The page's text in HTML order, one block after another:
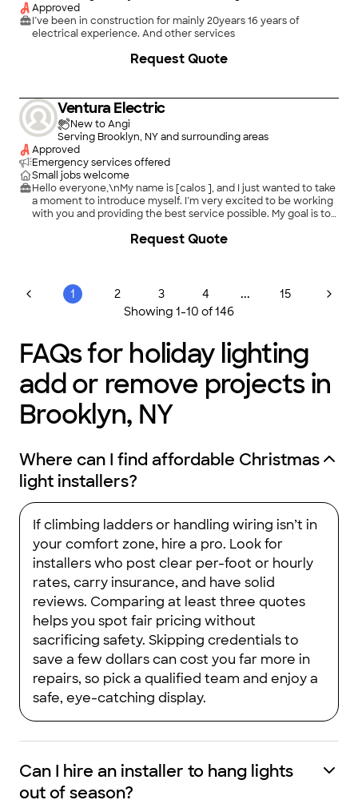
Approved
I’ve been in construction for mainly 20years 16 years of
electrical experience. And other services
Request Quote
Ventura Electric
New to Angi
Serving Brooklyn, NY and surrounding areas
Approved
Emergency services offered
Small jobs welcome
Hello everyone,\nMy name is [calos ], and I just wanted to take
a moment to introduce myself. I’m very excited to be working
with you and providing the best service possible. My goal is to
are taken care of.\nIf you ever have any questions, need
Request Quote
1 2 3 4 ...
15
Showing 1-10 of146
FAQs for holiday lighting
add or remove projects in
Brooklyn, NY
Where can I find affordable Christmas
light installers?
If climbing ladders or handling wiring isn’t in
your comfort zone, hire a pro. Look for
installers who post clear per-foot or hourly
rates, carry insurance, and have solid
reviews. Comparing at least three quotes
helps you spot fair pricing without
sacrificing safety. Skipping credentials to
save a few dollars can cost you far more in
repairs, so pick a qualified team and enjoy a
safe, eye-catching display.
Can I hire an installer to hang lights
out of season?